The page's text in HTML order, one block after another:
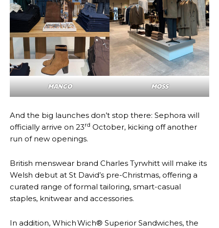
MANGO MOSS
And the big launches don’t stop there: Sephora will
officially arrive on 23rd October, kicking off another
run of new openings.
British menswear brand Charles Tyrwhitt will make its
Welsh debut at St David’s pre-Christmas, offering a
curated range of formal tailoring, smart-casual
staples, knitwear and accessories.
In addition, Which Wich® Superior Sandwiches, the